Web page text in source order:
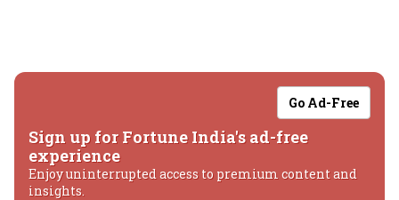
Go Ad-Free
Sign up for Fortune India's ad-free
experience
Enjoy uninterrupted access to premium content and
insights.